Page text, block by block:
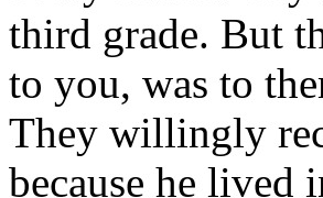
third grade. But
to you, was to
They willingly
because he lived